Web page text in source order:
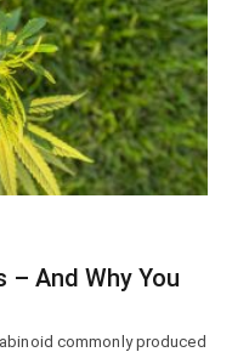
– And Why You
commonly produced